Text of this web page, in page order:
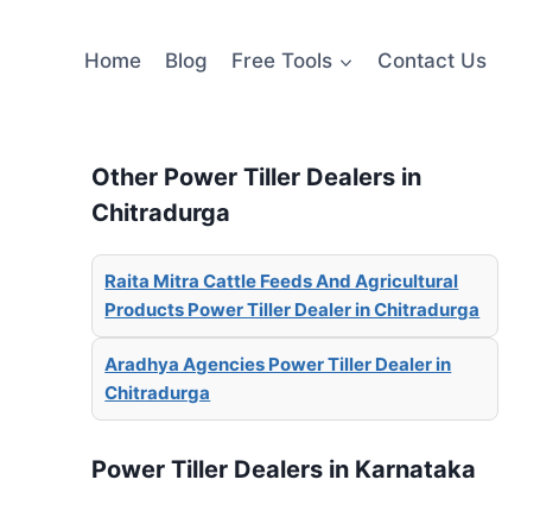
Home Blog Free Tools Contact Us
Other Power Tiller Dealers in
Chitradurga
Raita Mitra Cattle Feeds And Agricultural
Products Power Tiller Dealer in Chitradurga
Aradhya Agencies Power Tiller Dealer in
Chitradurga
Power Tiller Dealers in Karnataka